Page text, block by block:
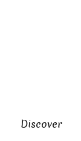
Discover